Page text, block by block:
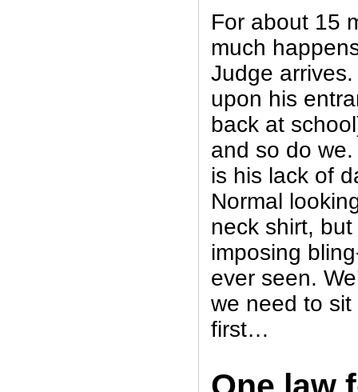
For about 15
much
Judge
upon his
back at
and so do
is his lack of
Normal
neck shirt,
imposing
ever seen.
we need to
first…